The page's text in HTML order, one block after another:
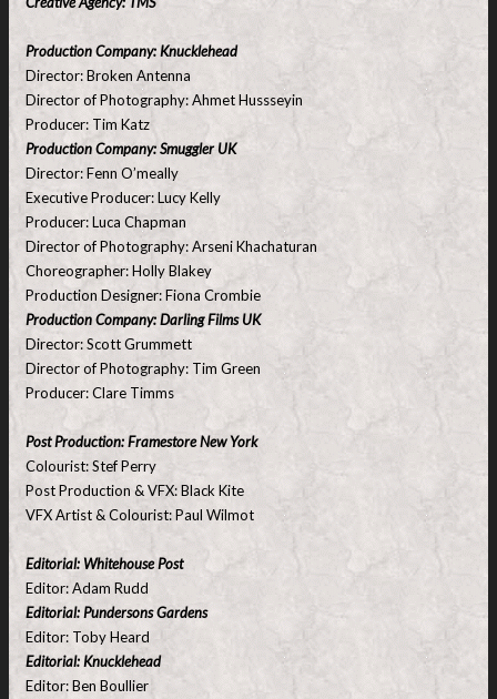
Production Company: Knucklehead
Director: Broken Antenna
Director of Photography: Ahmet Hussseyin
Producer: Tim Katz
Production Company: Smuggler UK
Director: Fenn O’meally
Executive Producer: Lucy Kelly
Producer: Luca Chapman
Director of Photography: Arseni Khachaturan
Choreographer: Holly Blakey
Production Designer: Fiona Crombie
Production Company: Darling Films UK
Director: Scott Grummett
Director of Photography: Tim Green
Producer: Clare Timms
Post Production: Framestore New York
Colourist: Stef Perry
Post Production & VFX: Black Kite
VFX Artist & Colourist: Paul Wilmot
Editorial: Whitehouse Post
Editor: Adam Rudd
Editorial: Pundersons Gardens
Editor: Toby Heard
Editorial: Knucklehead
Editor: Ben Boullier